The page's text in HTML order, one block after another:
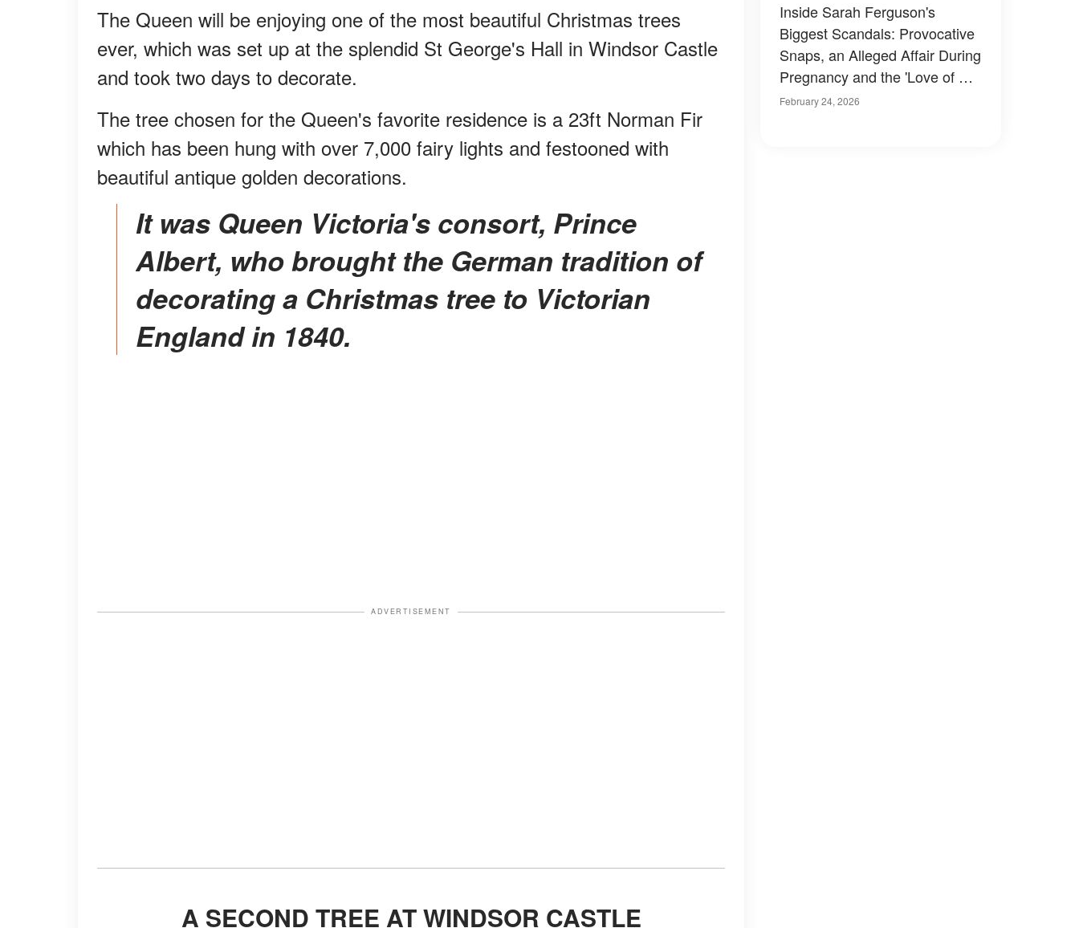
The Queen will be enjoying one of the most beautiful Christmas trees
ever, which was set up at the splendid St George's Hall in Windsor Castle
and took two days to decorate.
The tree chosen for the Queen's favorite residence is a 23ft Norman Fir
which has been hung with over 7,000 fairy lights and festooned with
beautiful antique golden decorations.
It was Queen Victoria's consort, Prince
Albert, who brought the German tradition of
decorating a Christmas tree to Victorian
England in 1840.
ADVERTISEMENT
A SECOND TREE AT WINDSOR CASTLE
Inside Sarah Ferguson's
Biggest Scandals: Provocative
Snaps, an Alleged Affair During
Pregnancy and the 'Love of Her
Life'
February 24, 2026